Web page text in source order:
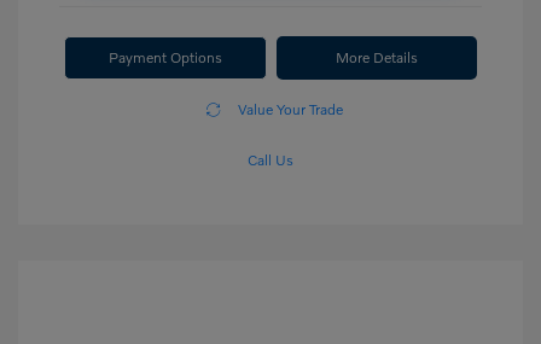
Payment Options More Details
Value Your Trade
Call Us